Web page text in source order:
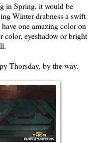
in Spring, it would be
Winter drabness a swift
one amazing color on
color, eyeshadow or bright
Thorsday, by the way.